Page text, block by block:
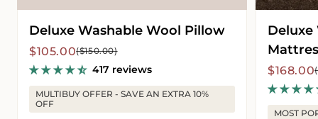
Deluxe Washable Wool Pillow
Sale
price
$105.00
Regular
price
($150.00)
417 reviews
MULTIBUY OFFER - SAVE AN EXTRA 10%
OFF
Deluxe
Sale
price
$168.00
Regular
price
MOST